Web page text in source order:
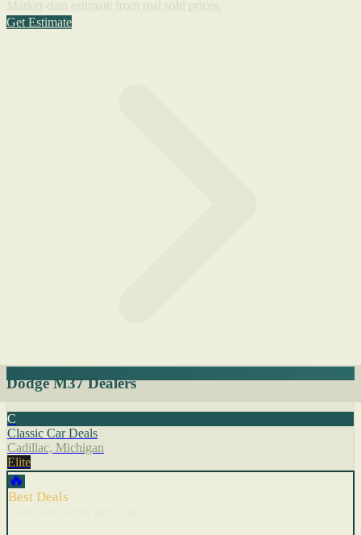
Get Estimate
Dodge M37 Dealers
C
Classic Car Deals
Cadillac, Michigan
Elite
🔥
Best Deals